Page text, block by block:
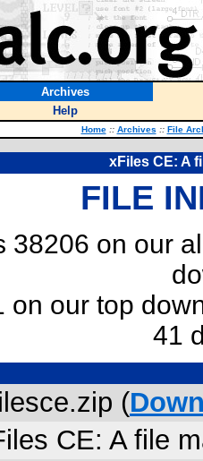
Archives
Help
Home :: Archives :: File
xFiles CE: A
FILE
38206 on our
on our top
41
(
CE: A file